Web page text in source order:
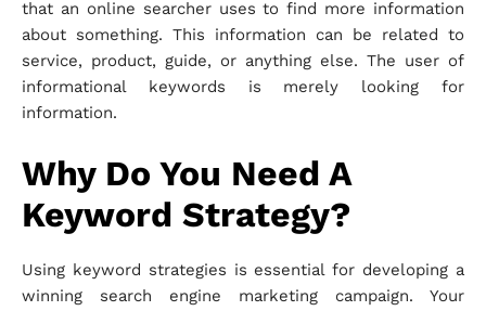
that an online searcher uses to find more information
about something. This information can be related to
service, product, guide, or anything else. The user of
informational keywords is merely looking for
information.
Why Do You Need A
Keyword Strategy?
Using keyword strategies is essential for developing a
winning search engine marketing campaign. Your